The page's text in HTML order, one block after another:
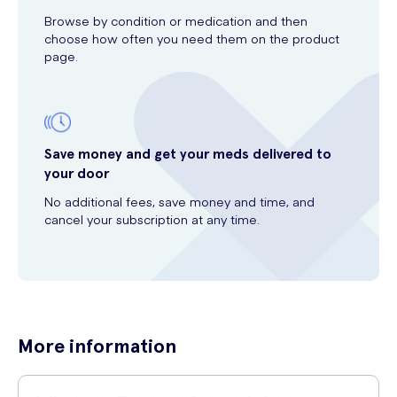
Browse by condition or medication and then
choose how often you need them on the product
page.
Save money and get your meds delivered to
your door
No additional fees, save money and time, and
cancel your subscription at any time.
More information